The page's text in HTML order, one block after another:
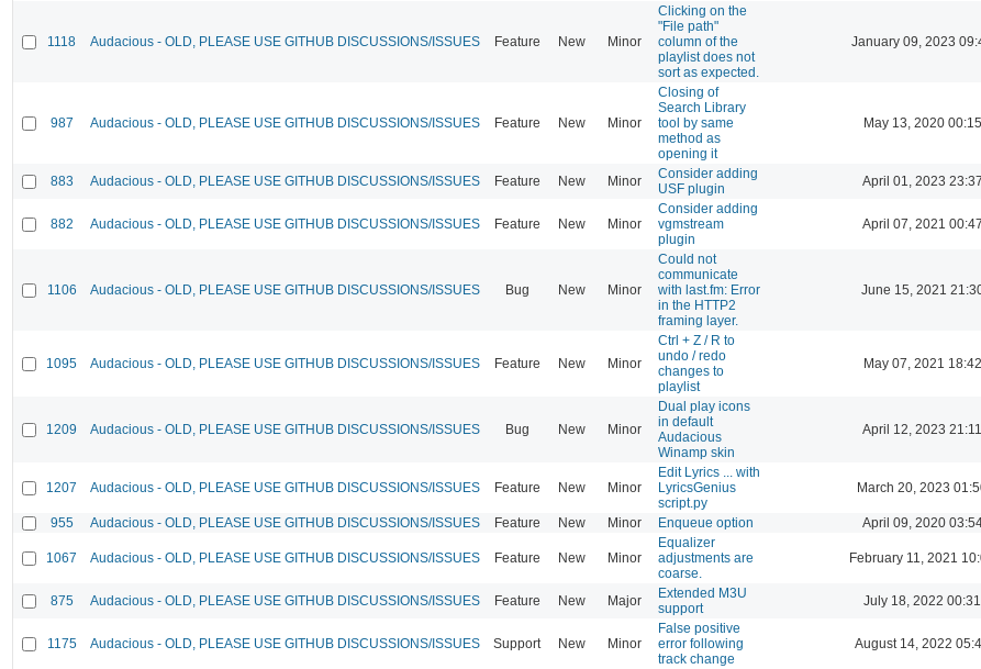
1118 Audacious - OLD, PLEASE USE GITHUB DISCUSSIONS/ISSUES Feature New Minor
Clicking on the
"File path"
column of the
playlist does not
sort as expected.
January 09, 2023
987 Audacious - OLD, PLEASE USE GITHUB DISCUSSIONS/ISSUES Feature New Minor
Closing of
Search Library
tool by same
method as
opening it
May 13, 2020 00:15
883 Audacious - OLD, PLEASE USE GITHUB DISCUSSIONS/ISSUES Feature New Minor
Consider adding
USF plugin
April 01, 2023 23:37
882 Audacious - OLD, PLEASE USE GITHUB DISCUSSIONS/ISSUES Feature New Minor
Consider adding
vgmstream
plugin
April 07, 2021 00:47
1106 Audacious - OLD, PLEASE USE GITHUB DISCUSSIONS/ISSUES Bug New Minor
Could not
communicate
with last.fm: Error
in the HTTP2
framing layer.
June 15, 2021
1095 Audacious - OLD, PLEASE USE GITHUB DISCUSSIONS/ISSUES Feature New Minor
Ctrl + Z / R to
undo / redo
changes to
playlist
May 07, 2021 18:42
1209 Audacious - OLD, PLEASE USE GITHUB DISCUSSIONS/ISSUES Bug New Minor
Dual play icons
in default
Audacious
Winamp skin
April 12, 2023 21:11
1207 Audacious - OLD, PLEASE USE GITHUB DISCUSSIONS/ISSUES Feature New Minor
Edit Lyrics ... with
LyricsGenius
script.py
March 20, 2023
955 Audacious - OLD, PLEASE USE GITHUB DISCUSSIONS/ISSUES Feature New Minor Enqueue option April 09, 2020
1067 Audacious - OLD, PLEASE USE GITHUB DISCUSSIONS/ISSUES Feature New Minor
Equalizer
adjustments are
coarse.
February 11, 2021
875 Audacious - OLD, PLEASE USE GITHUB DISCUSSIONS/ISSUES Feature New Major
Extended M3U
support
July 18, 2022 00:31
1175 Audacious - OLD, PLEASE USE GITHUB DISCUSSIONS/ISSUES Support New Minor
False positive
error following
track change
August 14, 2022